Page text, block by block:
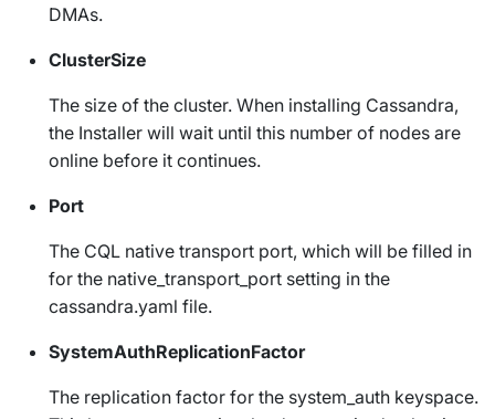
DMAs.
ClusterSize
The size of the cluster. When installing Cassandra,
the Installer will wait until this number of nodes are
online before it continues.
Port
The CQL native transport port, which will be filled in
for the native_transport_port setting in the
cassandra.yaml file.
SystemAuthReplicationFactor
The replication factor for the system_auth keyspace.